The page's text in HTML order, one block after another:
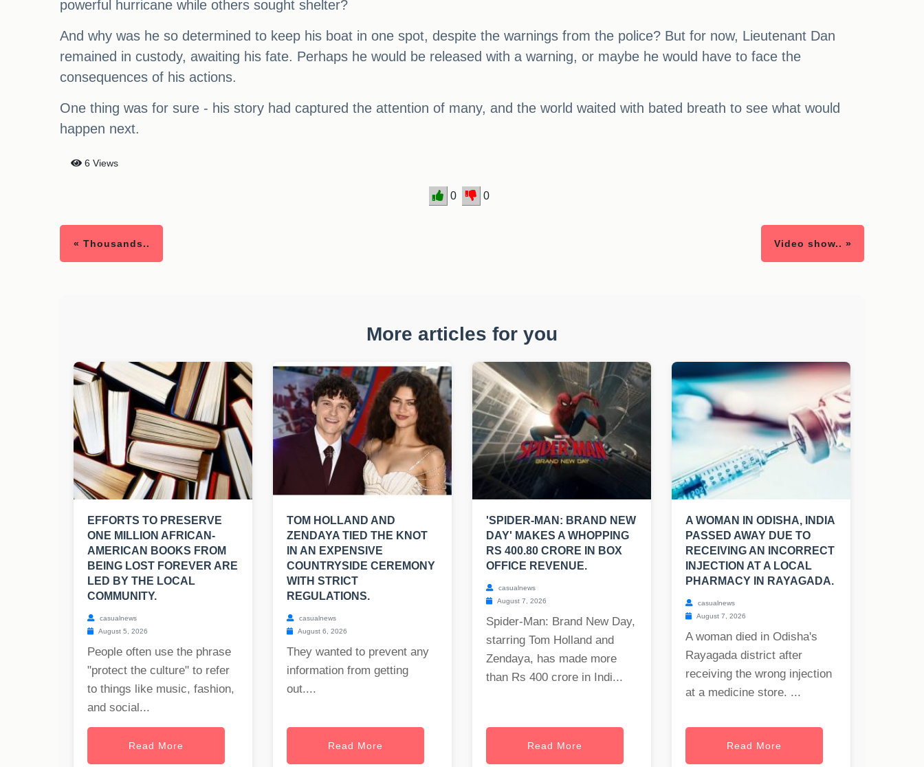
powerful hurricane while others sought shelter?
And why was he so determined to keep his boat in one spot, despite the warnings from the police? But for now, Lieutenant Dan
remained in custody, awaiting his fate. Perhaps he would be released with a warning, or maybe he would have to face the
consequences of his actions.
One thing was for sure - his story had captured the attention of many, and the world waited with bated breath to see what would
happen next.
6 Views
0 0
« Thousands.. Video show.. »
More articles for you
EFFORTS TO PRESERVE
ONE MILLION AFRICAN-
AMERICAN BOOKS FROM
BEING LOST FOREVER ARE
LED BY THE LOCAL
COMMUNITY.
casualnews
August 5, 2026
People often use the phrase
"protect the culture" to refer
to things like music, fashion,
and social...
Read More
TOM HOLLAND AND
ZENDAYA TIED THE KNOT
IN AN EXPENSIVE
COUNTRYSIDE CEREMONY
WITH STRICT
REGULATIONS.
casualnews
August 6, 2026
They wanted to prevent any
information from getting
out....
Read More
'SPIDER-MAN: BRAND NEW
DAY' MAKES A WHOPPING
RS 400.80 CRORE IN BOX
OFFICE REVENUE.
casualnews
August 7, 2026
Spider-Man: Brand New Day,
starring Tom Holland and
Zendaya, has made more
than Rs 400 crore in Indi...
Read More
A WOMAN IN ODISHA, INDIA
PASSED AWAY DUE TO
RECEIVING AN INCORRECT
INJECTION AT A LOCAL
PHARMACY IN RAYAGADA.
casualnews
August 7, 2026
A woman died in Odisha's
Rayagada district after
receiving the wrong injection
at a medicine store. ...
Read More